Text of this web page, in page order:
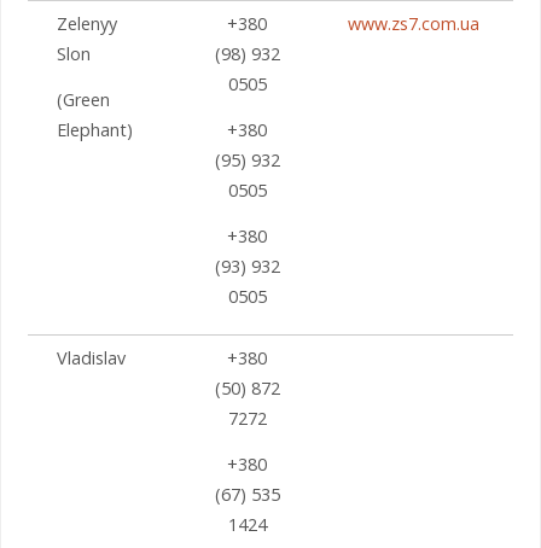
Zelenyy
Slon
(Green
Elephant)
+380
(98) 932
0505
+380
(95) 932
0505
+380
(93) 932
0505
www.zs7.com.ua
Vladislav
+380
(50) 872
7272
+380
(67) 535
1424